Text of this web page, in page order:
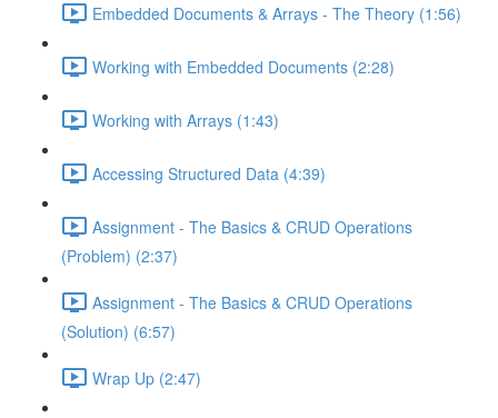
Embedded Documents & Arrays - The Theory (1:56)
Working with Embedded Documents (2:28)
Working with Arrays (1:43)
Accessing Structured Data (4:39)
Assignment - The Basics & CRUD Operations
(Problem) (2:37)
Assignment - The Basics & CRUD Operations
(Solution) (6:57)
Wrap Up (2:47)